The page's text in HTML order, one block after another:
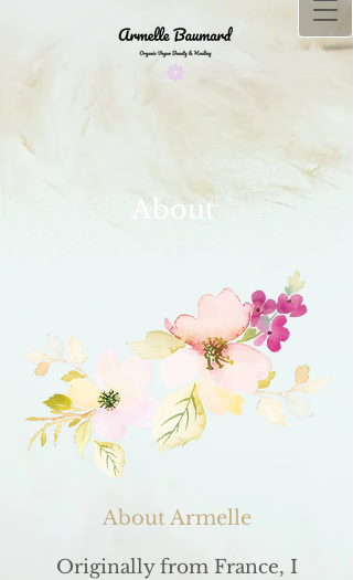
About
About Armelle
Originally from France, I